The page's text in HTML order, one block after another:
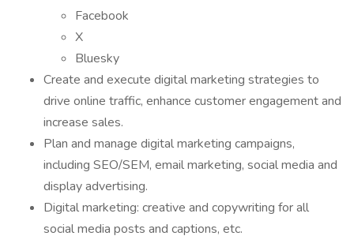
Facebook
X
Bluesky
Create and execute digital marketing strategies to
drive online traffic, enhance customer engagement and
increase sales.
Plan and manage digital marketing campaigns,
including SEO/SEM, email marketing, social media and
display advertising.
Digital marketing: creative and copywriting for all
social media posts and captions, etc.